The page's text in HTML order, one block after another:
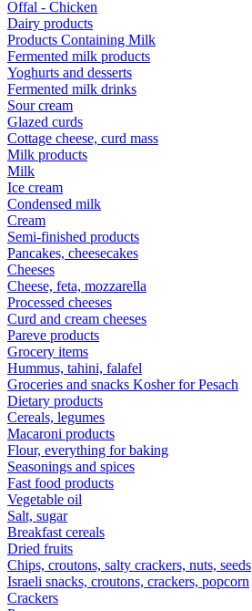
Offal - Chicken
Dairy products
Products Containing Milk
Fermented milk products
Yoghurts and desserts
Fermented milk drinks
Sour cream
Glazed curds
Cottage cheese, curd mass
Milk products
Milk
Ice cream
Condensed milk
Cream
Semi-finished products
Pancakes, cheesecakes
Cheeses
Cheese, feta, mozzarella
Processed cheeses
Curd and cream cheeses
Pareve products
Grocery items
Hummus, tahini, falafel
Groceries and snacks Kosher for Pesach
Dietary products
Cereals, legumes
Macaroni products
Flour, everything for baking
Seasonings and spices
Fast food products
Vegetable oil
Salt, sugar
Breakfast cereals
Dried fruits
Chips, croutons, salty crackers, nuts, seeds
Israeli snacks, croutons, crackers, popcorn
Crackers